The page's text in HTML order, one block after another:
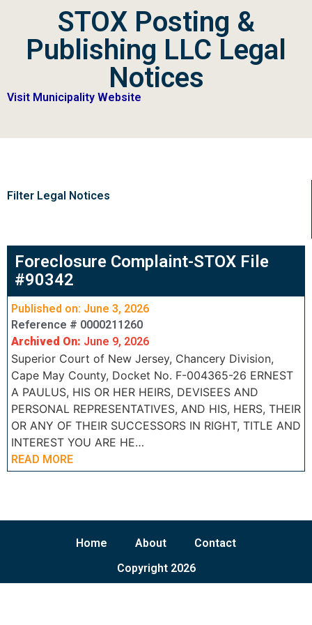
STOX Posting &
Publishing LLC Legal
Notices
Visit Municipality Website
Filter Legal Notices
Foreclosure Complaint-STOX File
#90342
Published on: June 3, 2026
Reference # 0000211260
Archived On: June 9, 2026
Superior Court of New Jersey, Chancery Division,
Cape May County, Docket No. F-004365-26 ERNEST
A PAULUS, HIS OR HER HEIRS, DEVISEES AND
PERSONAL REPRESENTATIVES, AND HIS, HERS, THEIR
OR ANY OF THEIR SUCCESSORS IN RIGHT, TITLE AND
INTEREST YOU ARE HE…
READ MORE
Home About
Contact
Copyright 2026